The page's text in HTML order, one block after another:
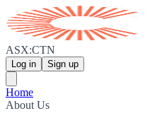
ASX:CTN
Log in Sign up
Home
About Us